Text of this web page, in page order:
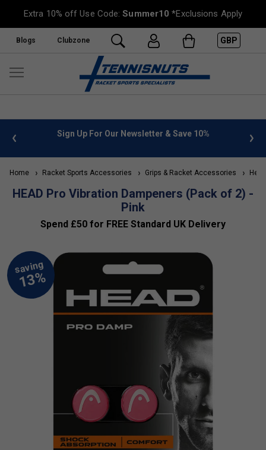
Extra 10% off Use Code:Summer10 *Exclusions Apply
Blogs Clubzone GBP
info Sign Up For Our Newsletter & Save 10%
Home Racket Sports Accessories Grips & Racket Accessories
HEAD Pro Vibration Dampeners (Pack of 2) -
Pink
Spend £50 for FREE Standard UK Delivery